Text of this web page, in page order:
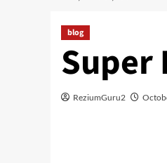
blog
Super
ReziumGuru2